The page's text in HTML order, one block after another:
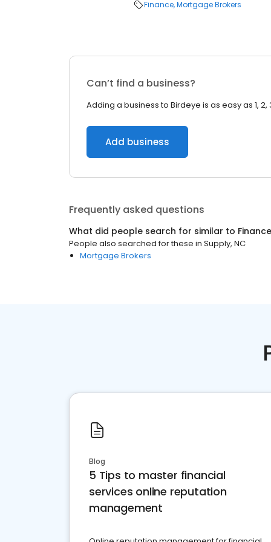
Finance Mortgage Brokers
Can’t find a business?
Adding a business to Birdeye is as easy as 1, 2,
Add business
Frequently asked questions
What did people search for similar to Finance
People also searched for these in Supply, NC
Mortgage Brokers
Blog
5 Tips to master financial
services online reputation
management